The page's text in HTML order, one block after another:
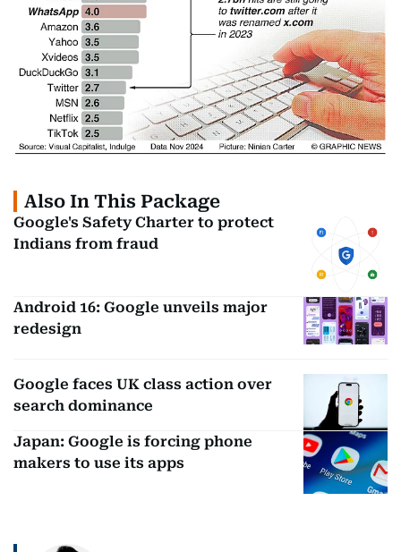
Also In This Package
Google's Safety Charter to protect
Indians from fraud
Android 16: Google unveils major
redesign
Google faces UK class action over
search dominance
Japan: Google is forcing phone
makers to use its apps